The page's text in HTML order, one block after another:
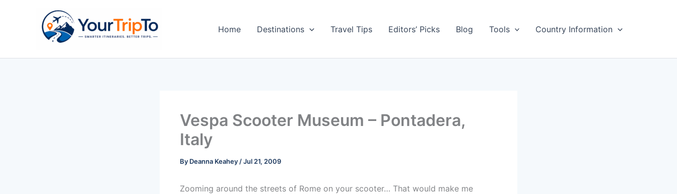
Home Destinations Travel Tips Editors’ Picks Blog Tools Country Information
Vespa Scooter Museum – Pontadera,
Italy
By Deanna Keahey /Jul 21, 2009
Zooming around the streets of Rome on your scooter… That would make me